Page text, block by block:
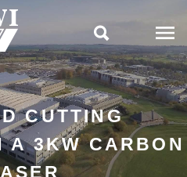
CUTTING
A 3KW CARBON